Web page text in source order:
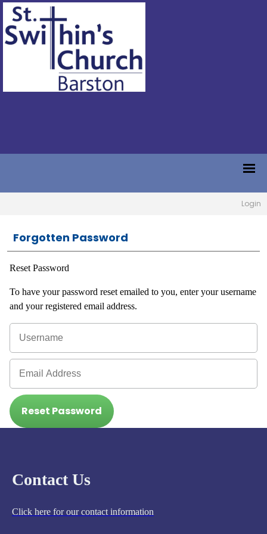
Login
Forgotten Password
Reset Password
To have your password reset emailed to you, enter your username
and your registered email address.
Reset Password
Contact Us
Click here for our contact information